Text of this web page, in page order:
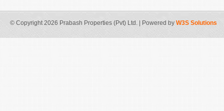
© Copyright 2026 Prabash Properties (Pvt) Ltd. | Powered by W3S Solutions